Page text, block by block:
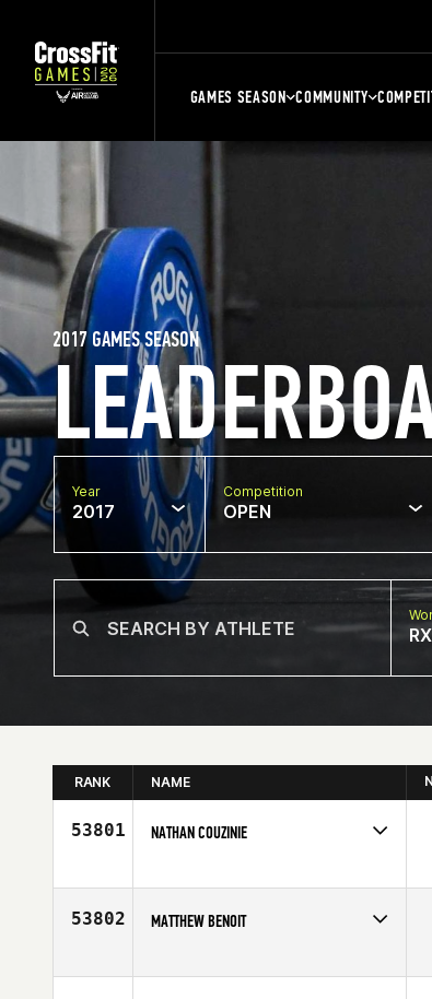
GAMES SEASON COMMUNITY
2017 GAMES SEASON
Year
2017
Competition
OPEN
RANK NAME
53801 NATHAN COUZINIE
Age
17
53802 MATTHEW BENOIT
Age
30